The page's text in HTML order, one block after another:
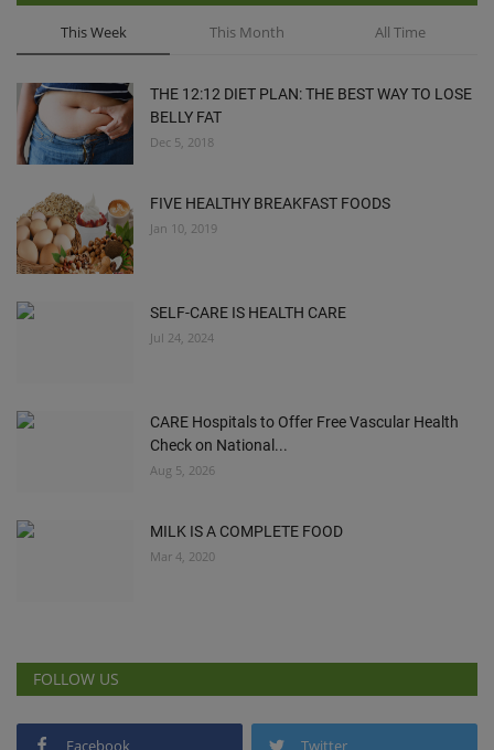
This Week This Month All Time
THE 12:12 DIET PLAN: THE BEST WAY TO LOSE
BELLY FAT
Dec 5, 2018
FIVE HEALTHY BREAKFAST FOODS
Jan 10, 2019
SELF-CARE IS HEALTH CARE
Jul 24, 2024
CARE Hospitals to Offer Free Vascular Health
Check on National...
Aug 5, 2026
MILK IS A COMPLETE FOOD
Mar 4, 2020
FOLLOW US
Facebook Twitter